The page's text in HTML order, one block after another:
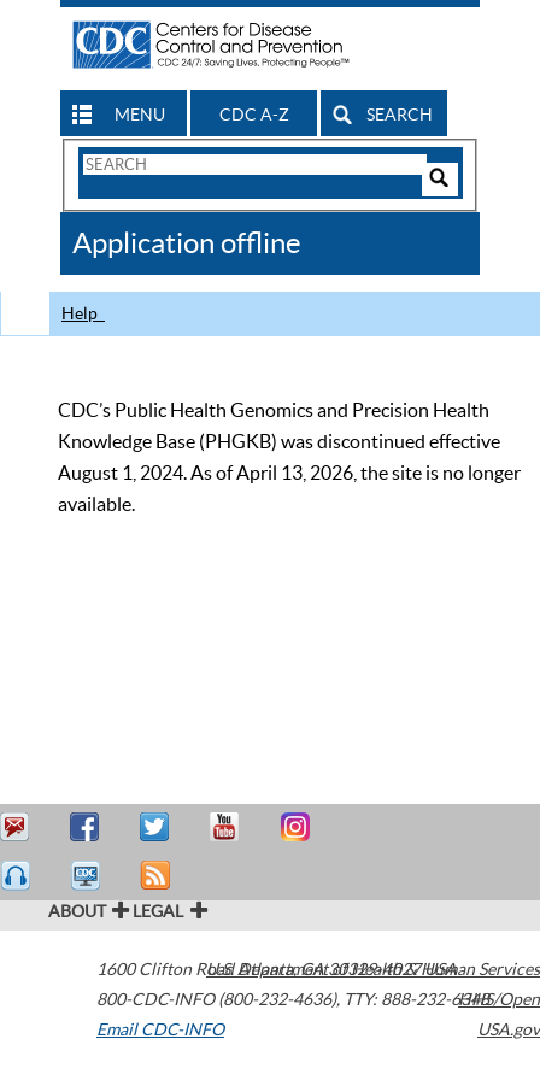
MENU CDC A-Z SEARCH
Search
CDC
Application offline
Help
CDC’s Public Health Genomics and Precision Health
Knowledge Base (PHGKB) was discontinued effective
August 1, 2024. As of April 13, 2026, the site is no longer
available.
ABOUT LEGAL
1600 Clifton Road Atlanta,GA30329-4027USA
800-CDC-INFO (800-232-4636), TTY: 888-232-6348
Email CDC-INFO
U.S. Department of Health & Human Services
HHS/Open
USA.gov